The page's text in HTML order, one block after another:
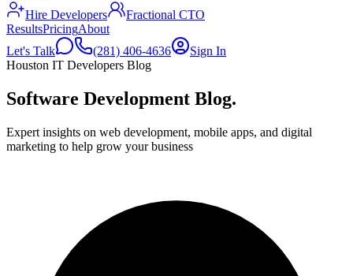
Hire Developers
Fractional CTO
ResultsPricingAbout
Let's Talk
(281) 406-4636
Sign In
Houston IT Developers Blog
Software Development Blog.
Expert insights on web development, mobile apps, and digital
marketing to help grow your business